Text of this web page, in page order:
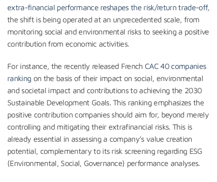
extra-financial performance reshapes the risk/return trade-off,
the shift is being operated at an unprecedented scale, from
monitoring social and environmental risks to seeking a positive
contribution from economic activities.
For instance, the recently released French CAC 40 companies
ranking on the basis of their impact on social, environmental
and societal impact and contributions to achieving the 2030
Sustainable Development Goals. This ranking emphasizes the
positive contribution companies should aim for, beyond merely
controlling and mitigating their extrafinancial risks. This is
already essential in assessing a company’s value creation
potential, complementary to its risk screening regarding ESG
(Environmental, Social, Governance) performance analyses.